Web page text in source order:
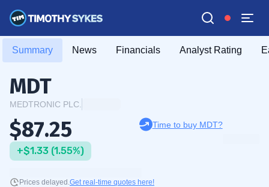
Summary News Financials Analyst Rating
MDT
MEDTRONIC PLC.
$87.25
+$1.33 (1.55%)
Time to buy MDT?
Prices delayed.Get real-time quotes here!